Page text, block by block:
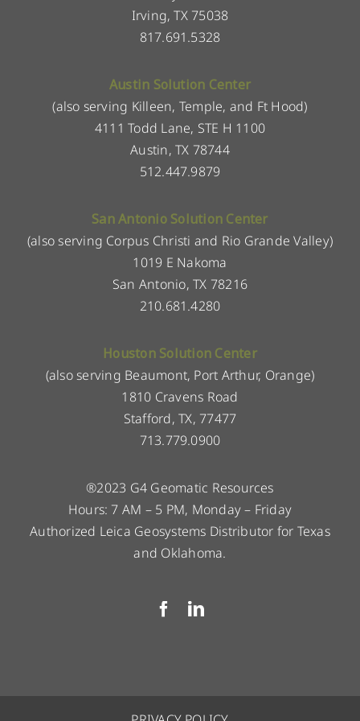
Irving, TX 75038
817.691.5328
Austin Solution Center
(also serving Killeen, Temple, and Ft Hood)
4111 Todd Lane, STE H 1100
Austin, TX 78744
512.447.9879
San Antonio Solution Center
(also serving Corpus Christi and Rio Grande Valley)
1019 E Nakoma
San Antonio, TX 78216
210.681.4280
Houston Solution Center
(also serving Beaumont, Port Arthur, Orange)
1810 Cravens Road
Stafford, TX, 77477
713.779.0900
®2023 G4 Geomatic Resources
Hours: 7 AM – 5 PM, Monday – Friday
Authorized Leica Geosystems Distributor for Texas
and Oklahoma.